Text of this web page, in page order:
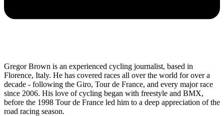
Gregor Brown is an experienced cycling journalist, based in
Florence, Italy. He has covered races all over the world for over a
decade - following the Giro, Tour de France, and every major race
since 2006. His love of cycling began with freestyle and BMX,
before the 1998 Tour de France led him to a deep appreciation of the
road racing season.